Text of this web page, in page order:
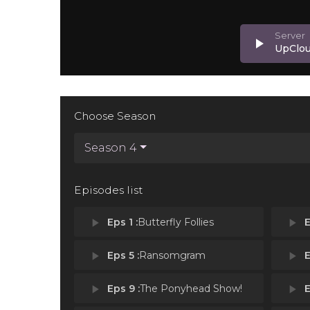
play_arrow
Choose Season
Season 4
Episodes list
play_arrow Eps 1 :Butterfly Follies play_arrow
play_arrow Eps 5 :Ransomgram play_arrow
play_arrow Eps 9 :The Ponyhead Show! play_arrow